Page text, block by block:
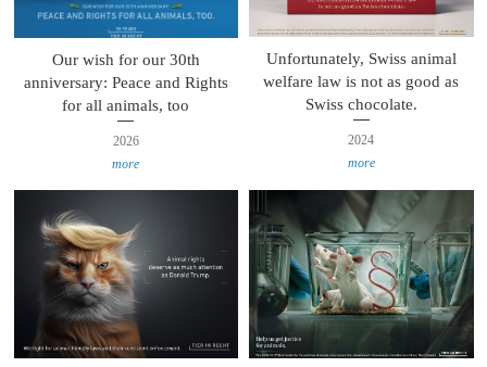
Our wish for our 30th
anniversary: Peace and Rights
for all animals, too
2026
more
Unfortunately, Swiss animal
welfare law is not as good as
Swiss chocolate.
2024
more